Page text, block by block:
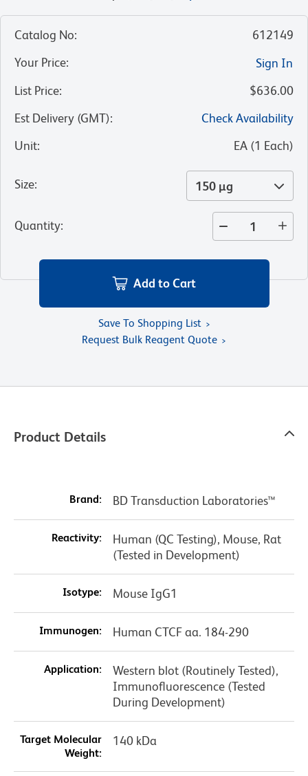
Catalog No:
612149
Your Price:
Sign In
List Price:
$636.00
Est Delivery (GMT):
Check Availability
Unit: EA (1 Each)
Size: 150 µg
Quantity:
Add to Cart
Save To Shopping List
Request Bulk Reagent Quote
Product Details
Brand: BD Transduction Laboratories™
Reactivity:
Human (QC Testing), Mouse, Rat
(Tested in Development)
Isotype: Mouse IgG1
Immunogen: Human CTCF aa. 184-290
Application:
Western blot (Routinely Tested),
Immunofluorescence (Tested
During Development)
Target Molecular
Weight:
140 kDa